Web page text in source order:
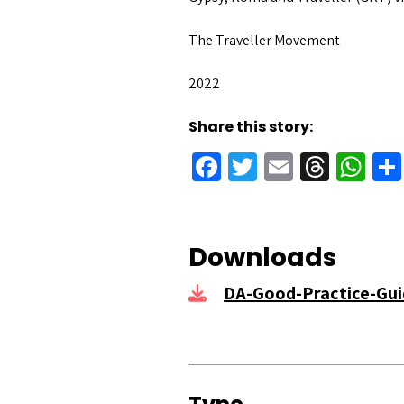
The Traveller Movement
2022
Share this story:
Facebook
Twitter
Email
Downloads
DA-Good-Practice-